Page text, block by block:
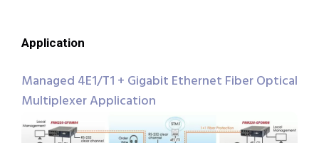
Application
Managed 4E1/T1 + Gigabit Ethernet Fiber Optical
Multiplexer Application